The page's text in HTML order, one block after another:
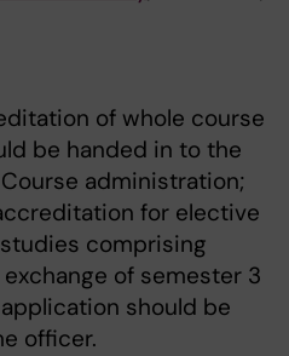
of whole course
be handed in to the
administration;
for elective
comprising
of semester 3
should be
officer.